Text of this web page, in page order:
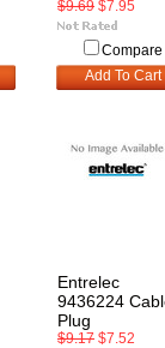
$9.69 $7.95
Compare
Add To Cart
Entrelec
9436224
Plug
$9.17 $7.52